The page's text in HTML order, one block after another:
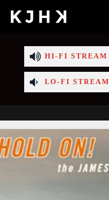
HI-FI STREAM
LO-FI STREAM